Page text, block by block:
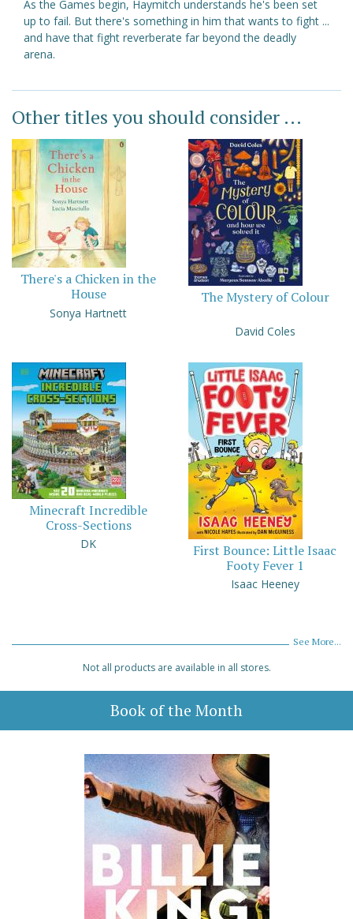
As the Games begin, Haymitch understands he's been set
up to fail. But there's something in him that wants to fight ...
and have that fight reverberate far beyond the deadly
arena.
Other titles you should consider ...
There's a Chicken in the
House
Sonya Hartnett
The Mystery of Colour
David Coles
Minecraft Incredible
Cross-Sections
DK
First Bounce: Little Isaac
Footy Fever 1
Isaac Heeney
See More...
Not all products are available in all stores.
Book of the Month